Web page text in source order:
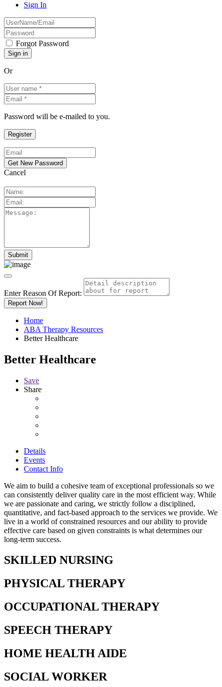
Sign In
Forgot Password
Or
Password will be e-mailed to you.
Cancel
Enter Reason Of Report:
Report Now!
Home
ABA Therapy Resources
Better Healthcare
Better Healthcare
Save
Share
Details
Events
Contact Info
We aim to build a cohesive team of exceptional professionals so we
can consistently deliver quality care in the most efficient way. While
we are passionate and caring, we strictly follow a disciplined,
quantitative, and fact-based approach to the services we provide. We
live in a world of constrained resources and our ability to provide
effective care based on given constraints is what determines our
long-term success.
SKILLED NURSING
PHYSICAL THERAPY
OCCUPATIONAL THERAPY
SPEECH THERAPY
HOME HEALTH AIDE
SOCIAL WORKER